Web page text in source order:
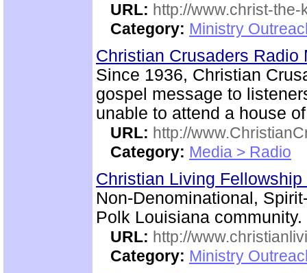
URL: http://www.christ-the-
Category: Ministry
Christian Crusaders
Since 1936, Christian
gospel message to
unable to attend a house
URL: http://
Category: Media > Radio
Christian Living Fellowship
Non-Denominational,
Polk Louisiana community.
URL: http://
Category: Ministry